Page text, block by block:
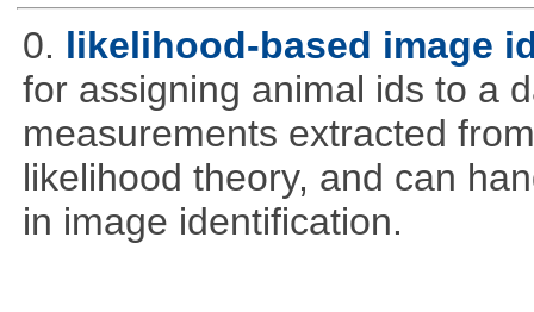
0. likelihood-based image
for assigning animal ids to a
measurements extracted
likelihood theory, and can
in image identification.